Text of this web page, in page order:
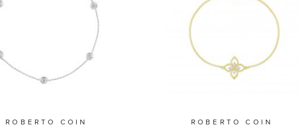
ROBERTO COIN ROBERTO COIN